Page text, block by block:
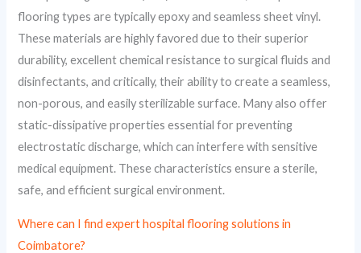
flooring types are typically epoxy and seamless sheet vinyl.
These materials are highly favored due to their superior
durability, excellent chemical resistance to surgical fluids and
disinfectants, and critically, their ability to create a seamless,
non-porous, and easily sterilizable surface. Many also offer
static-dissipative properties essential for preventing
electrostatic discharge, which can interfere with sensitive
medical equipment. These characteristics ensure a sterile,
safe, and efficient surgical environment.
Where can I find expert hospital flooring solutions in
Coimbatore?